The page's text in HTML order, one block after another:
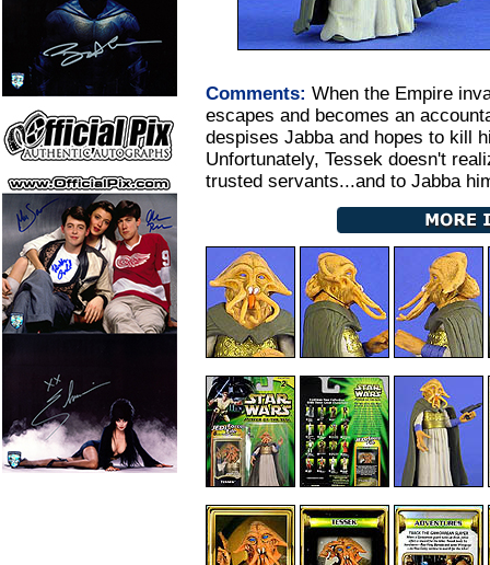
Comments: When the Empire
escapes and becomes an
despises Jabba and hopes to kill
Unfortunately, Tessek doesn't
trusted servants...and to Jabba